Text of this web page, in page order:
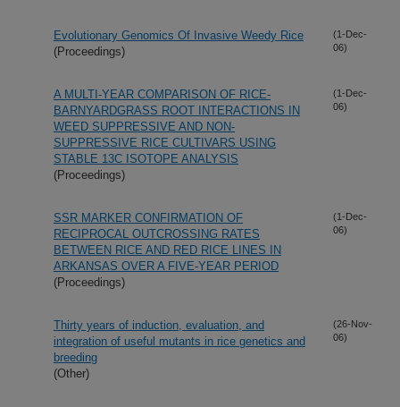
Evolutionary Genomics Of Invasive Weedy Rice
(Proceedings)
(1-Dec-
06)
A MULTI-YEAR COMPARISON OF RICE-
BARNYARDGRASS ROOT INTERACTIONS IN
WEED SUPPRESSIVE AND NON-
SUPPRESSIVE RICE CULTIVARS USING
STABLE 13C ISOTOPE ANALYSIS
(Proceedings)
(1-Dec-
06)
SSR MARKER CONFIRMATION OF
RECIPROCAL OUTCROSSING RATES
BETWEEN RICE AND RED RICE LINES IN
ARKANSAS OVER A FIVE-YEAR PERIOD
(Proceedings)
(1-Dec-
06)
Thirty years of induction, evaluation, and
integration of useful mutants in rice genetics and
breeding
(Other)
(26-Nov-
06)